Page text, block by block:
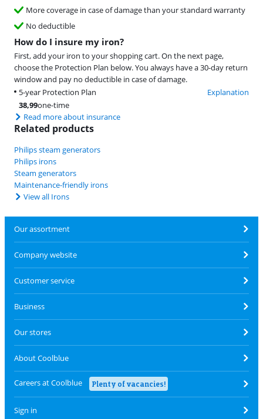
More coverage in case of damage than your standard warranty
No deductible
How do I insure my iron?
First, add your iron to your shopping cart. On the next page,
choose the Protection Plan below. You always have a 30-day return
window and pay no deductible in case of damage.
5-year Protection Plan
Explanation
38,99one-time
Read more about insurance
Related products
Philips steam generators
Philips irons
Steam generators
Maintenance-friendly irons
View all Irons
Our assortment
Company website
Customer service
Business
Our stores
About Coolblue
Careers at Coolblue Plenty of vacancies!
Sign in